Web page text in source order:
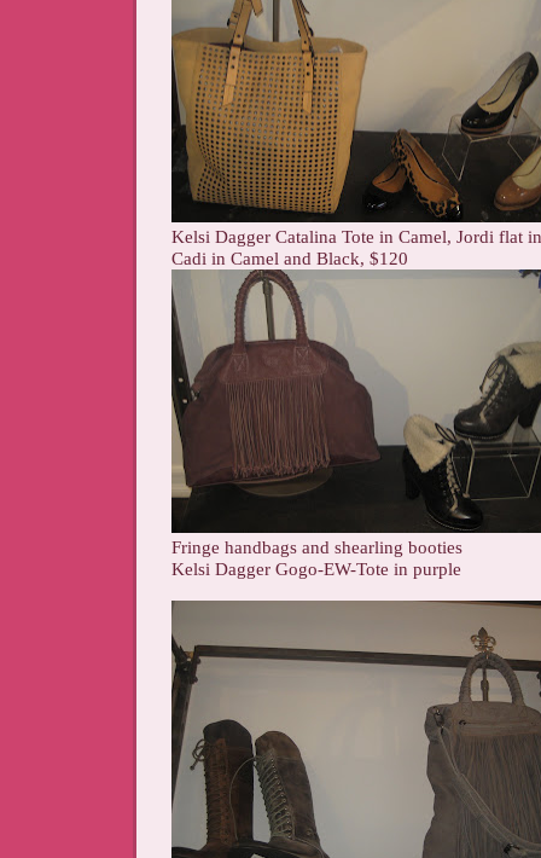
Kelsi Dagger Catalina Tote in Camel, Jordi flat
Cadi in Camel and Black, $120
Fringe handbags and shearling booties
Kelsi Dagger Gogo-EW-Tote in purple